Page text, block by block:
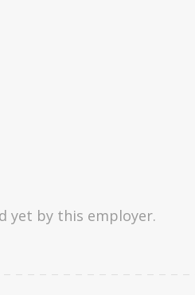
yet by this employer.